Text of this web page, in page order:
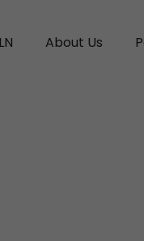
About Us